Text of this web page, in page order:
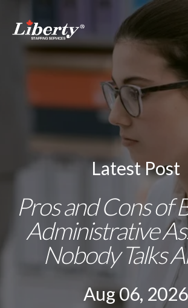
Latest Post
Pros and Cons of
Administrative
Nobody Talks
Aug 06, 2026